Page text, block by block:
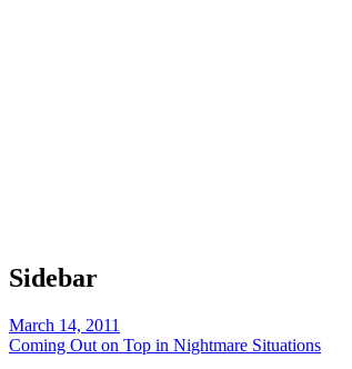
Sidebar
March 14, 2011
Coming Out on Top in Nightmare Situations